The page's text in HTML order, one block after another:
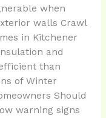
when
walls Crawl
in Kitchener
and
than
of Winter
Should
warning signs